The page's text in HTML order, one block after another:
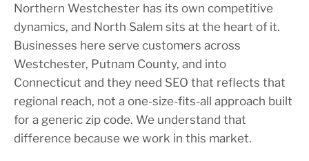
Northern Westchester has its own competitive
dynamics, and North Salem sits at the heart of it.
Businesses here serve customers across
Westchester, Putnam County, and into
Connecticut and they need SEO that reflects that
regional reach, not a one-size-fits-all approach built
for a generic zip code. We understand that
difference because we work in this market.